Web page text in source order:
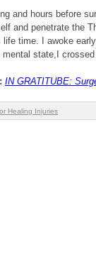
and hours before
and penetrate the
time. I awoke
state,I
IN GRATITUBE:
Healing Injuries